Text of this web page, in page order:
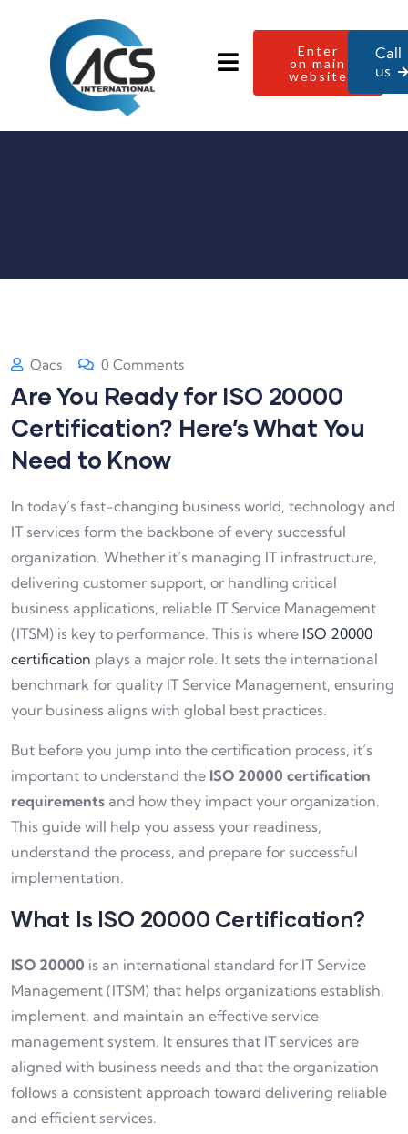
Enter
on main
website
Call
us
Qacs 0 Comments
Are You Ready for ISO 20000
Certification? Here’s What You
Need to Know
In today’s fast-changing business world, technology and
IT services form the backbone of every successful
organization. Whether it’s managing IT infrastructure,
delivering customer support, or handling critical
business applications, reliable IT Service Management
(ITSM) is key to performance. This is where ISO 20000
certification plays a major role. It sets the international
benchmark for quality IT Service Management, ensuring
your business aligns with global best practices.
But before you jump into the certification process, it’s
important to understand the ISO 20000 certification
requirements and how they impact your organization.
This guide will help you assess your readiness,
understand the process, and prepare for successful
implementation.
What Is ISO 20000 Certification?
ISO 20000 is an international standard for IT Service
Management (ITSM) that helps organizations establish,
implement, and maintain an effective service
management system. It ensures that IT services are
aligned with business needs and that the organization
follows a consistent approach toward delivering reliable
and efficient services.